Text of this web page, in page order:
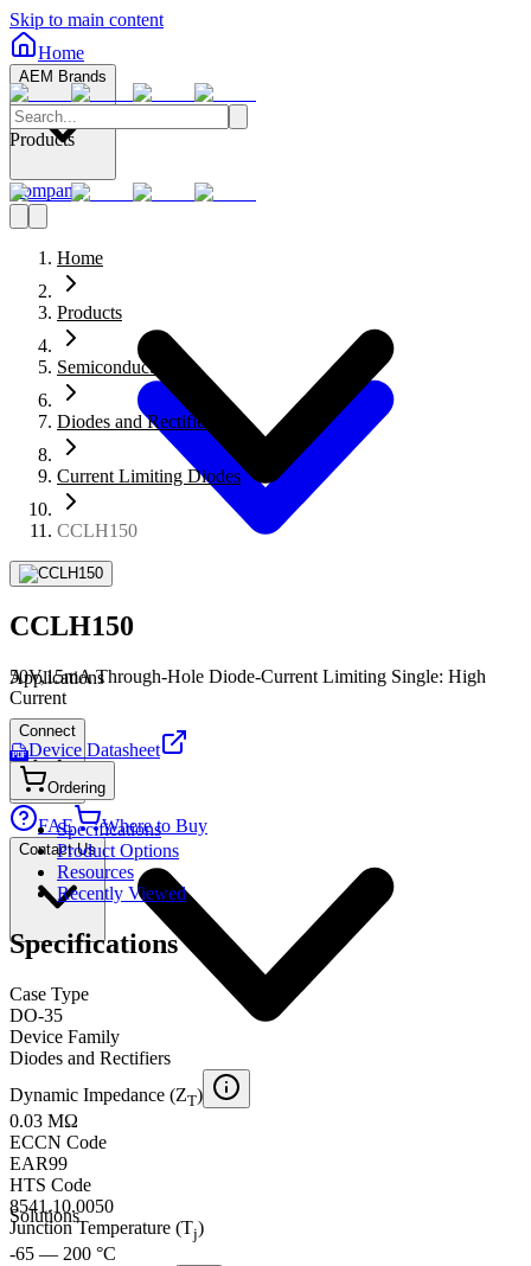
Skip to main content
Home
AEM Brands
Company
Connect
FAE Where to Buy
Contact Us
Products
Applications
Solutions
Home
Products
Semiconductors
Diodes and Rectifiers
Current Limiting Diodes
CCLH150
CCLH150
50V,15mA Through-Hole Diode-Current Limiting Single: High
Current
PDF Device Datasheet
Ordering
Specifications
Product Options
Resources
Recently Viewed
Specifications
Case Type
DO-35
Device Family
Diodes and Rectifiers
Dynamic Impedance (ZT)
0.03 MΩ
ECCN Code
EAR99
HTS Code
8541.10.0050
Junction Temperature (Tj)
-65 — 200 °C